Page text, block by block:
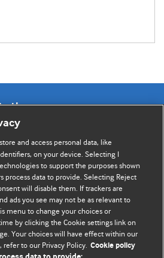
and opinion written by The
of readers, authors, and
for consideration. Your article
and appeal to our international
other health professionals. The
topical point. They are well argued
and access personal data, like
on your device. Selecting I
to support the purposes shown
process data to provide. Selecting Reject
will disable them. If trackers are
ads you see may not be as relevant to
menu to change your choices or
by clicking the Cookie settings link on
Your choices will have effect within our
refer to our Privacy Policy. Cookie policy